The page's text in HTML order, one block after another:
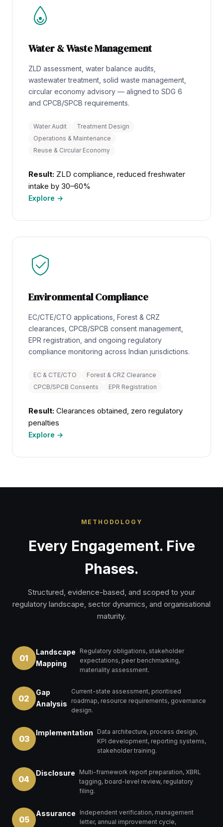
Water & Waste Management
ZLD assessment, water balance audits,
wastewater treatment, solid waste management,
circular economy advisory — aligned to SDG 6
and CPCB/SPCB requirements.
Water Audit
Treatment Design
Operations & Maintenance
Reuse & Circular Economy
Result: ZLD compliance, reduced freshwater
intake by 30–60%
Explore →
Environmental Compliance
EC/CTE/CTO applications, Forest & CRZ
clearances, CPCB/SPCB consent management,
EPR registration, and ongoing regulatory
compliance monitoring across Indian jurisdictions.
EC & CTE/CTO
Forest & CRZ Clearance
CPCB/SPCB Consents
EPR Registration
Result: Clearances obtained, zero regulatory
penalties
Explore →
METHODOLOGY
Every Engagement. Five
Phases.
Structured, evidence-based, and scoped to your
regulatory landscape, sector dynamics, and organisational
maturity.
01
Landscape
Mapping
Regulatory obligations, stakeholder
expectations, peer benchmarking,
materiality assessment.
02
Gap
Analysis
Current-state assessment, prioritised
roadmap, resource requirements, governance
design.
03
Implementation
Data architecture, process design,
KPI development, reporting systems,
stakeholder training.
04
Disclosure
Multi-framework report preparation, XBRL
tagging, board-level review, regulatory
filing.
05
Assurance
Independent verification, management
letter, annual improvement cycle,